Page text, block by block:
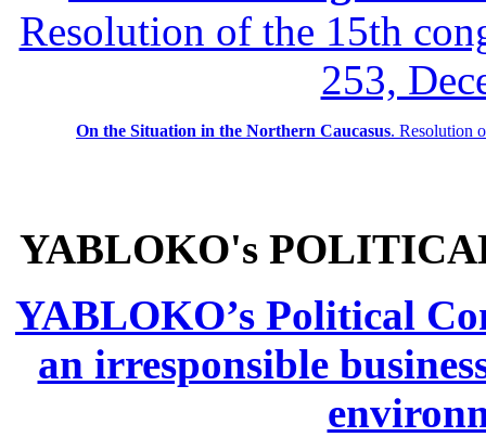
Resolution of the 15th
253,
On the Situation in the Northern Caucasus. Resolution
YABLOKO's
YABLOKO’s Political
an irresponsible